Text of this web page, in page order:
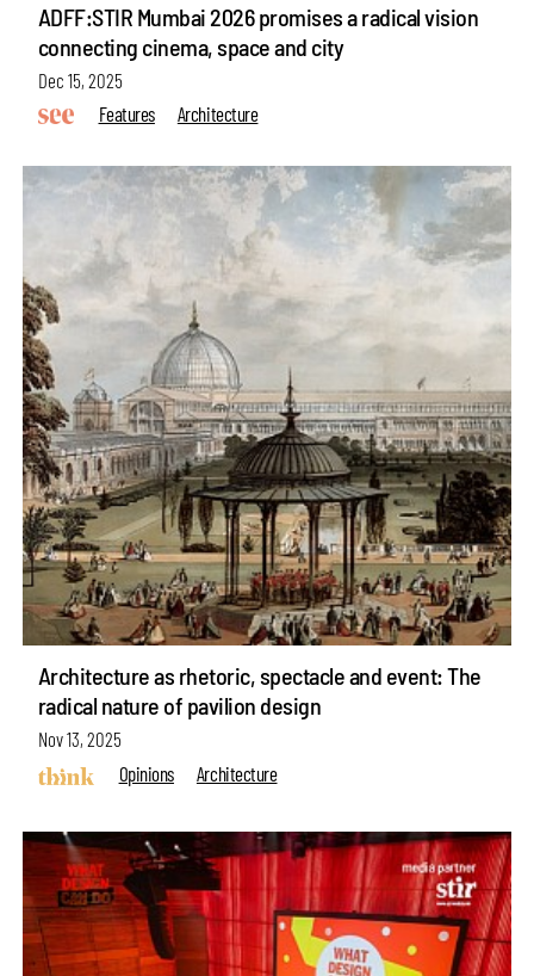
ADFF:STIR Mumbai 2026 promises a radical vision
connecting cinema, space and city
Dec 15, 2025
Features
Architecture
Architecture as rhetoric, spectacle and event: The
radical nature of pavilion design
Nov 13, 2025
Opinions
Architecture